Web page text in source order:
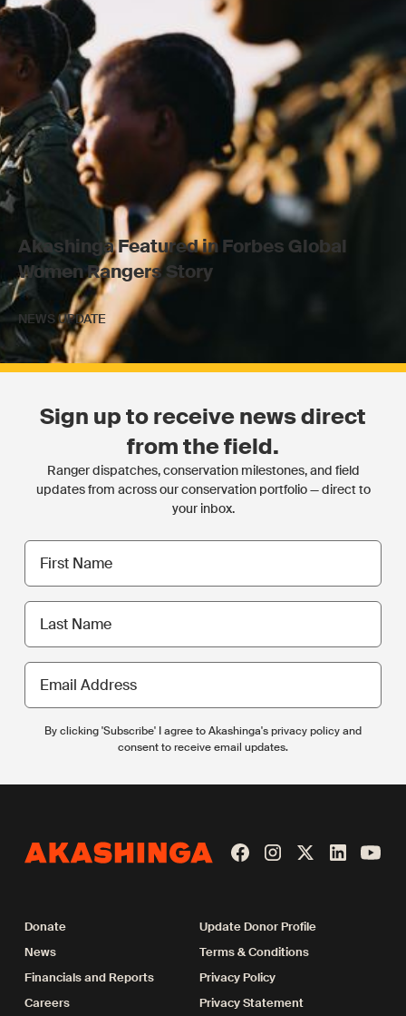
Akashinga Featured in Forbes Global
Women Rangers Story
NEWS UPDATE
Sign up to receive news direct
from the field.
Ranger dispatches, conservation milestones, and field
updates from across our conservation portfolio — direct to
your inbox.
First
name
Last
name
Email
Address
By clicking 'Subscribe' I agree to Akashinga's privacy policy and
consent to receive email updates.
Donate
News
Financials and Reports
Careers
Update Donor Profile
Terms & Conditions
Privacy Policy
Privacy Statement